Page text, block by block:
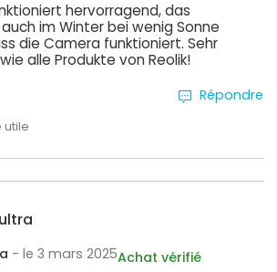
hervorragend, das
im Winter bei wenig Sonne
die Camera funktioniert. Sehr
alle Produkte von Reolik!
utile
Répondre
- le 3 mars 2025Achat vérifié